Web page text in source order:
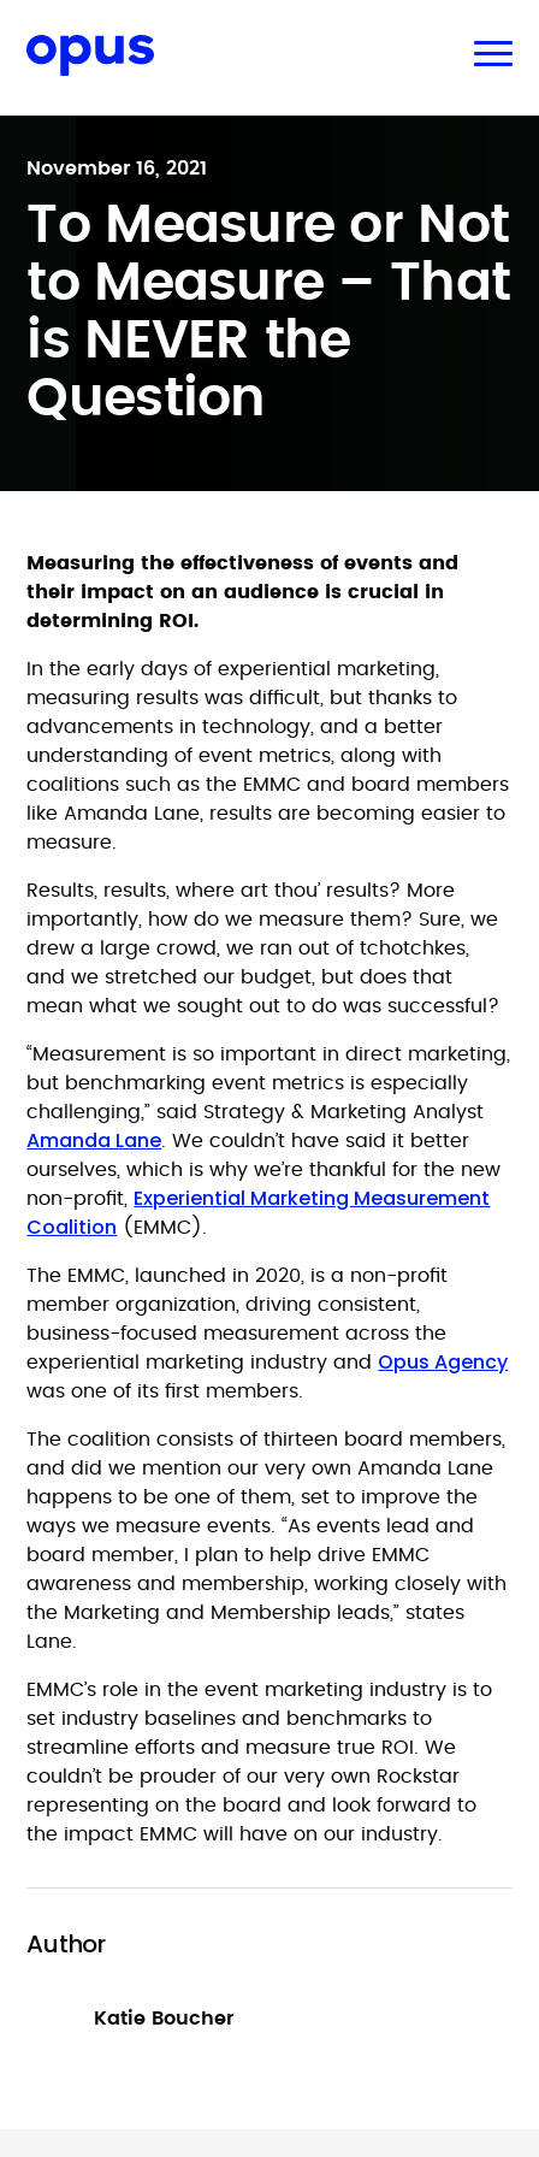
November 16, 2021
To Measure or Not
to Measure – That
is NEVER the
Question
Measuring the effectiveness of events and
their impact on an audience is crucial in
determining ROI.
In the early days of experiential marketing,
measuring results was difficult, but thanks to
advancements in technology, and a better
understanding of event metrics, along with
coalitions such as the EMMC and board members
like Amanda Lane, results are becoming easier to
measure.
Results, results, where art thou’ results? More
importantly, how do we measure them? Sure, we
drew a large crowd, we ran out of tchotchkes,
and we stretched our budget, but does that
mean what we sought out to do was successful?
“Measurement is so important in direct marketing,
but benchmarking event metrics is especially
challenging,” said Strategy & Marketing Analyst
Amanda Lane . We couldn’t have said it better
ourselves, which is why we’re thankful for the new
non-profit, Experiential Marketing Measurement
Coalition (EMMC).
The EMMC, launched in 2020, is a non-profit
member organization, driving consistent,
business-focused measurement across the
experiential marketing industry and Opus Agency
was one of its first members.
The coalition consists of thirteen board members,
and did we mention our very own Amanda Lane
happens to be one of them, set to improve the
ways we measure events. “As events lead and
board member, I plan to help drive EMMC
awareness and membership, working closely with
the Marketing and Membership leads,” states
Lane.
EMMC’s role in the event marketing industry is to
set industry baselines and benchmarks to
streamline efforts and measure true ROI. We
couldn’t be prouder of our very own Rockstar
representing on the board and look forward to
the impact EMMC will have on our industry.
Author
Katie Boucher